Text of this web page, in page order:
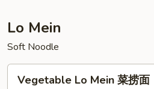
饭Lo Mein
Soft Noodle
Vegetable Lo Mein 菜捞面